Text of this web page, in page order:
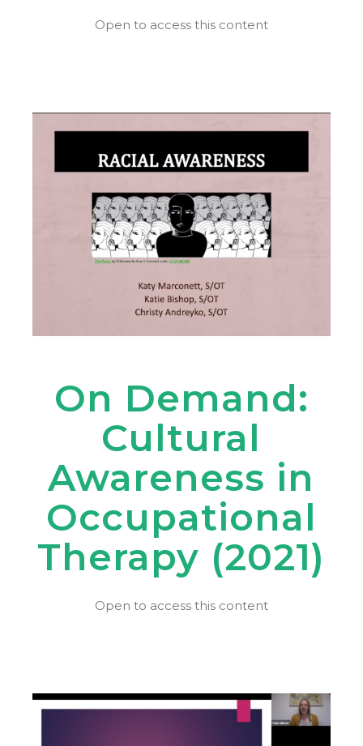
Open to access this content
On Demand:
Cultural
Awareness in
Occupational
Therapy (2021)
Open to access this content